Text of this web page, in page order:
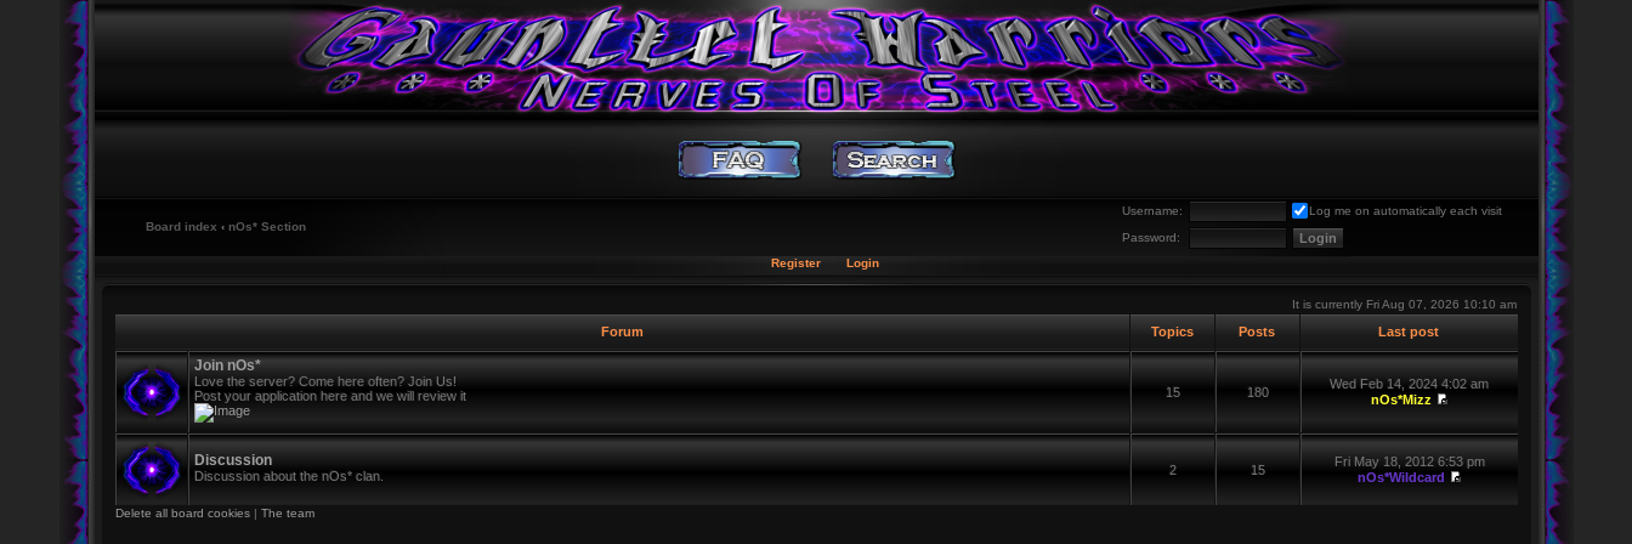
Username:
Log me on automatically each visit
Password:
Board index ‹ nOs* Section
Register Login
It is currently Fri Aug 07, 2026 10:10 am
Forum Topics Posts Last post
Join nOs*
Love the server? Come here often? Join Us!
Post your application here and we will review it
15 180
Wed Feb 14, 2024 4:02 am
nOs*Mizz
Discussion
Discussion about the nOs* clan. 2 15
Fri May 18, 2012 6:53 pm
nOs*Wildcard
Delete all board cookies| The team